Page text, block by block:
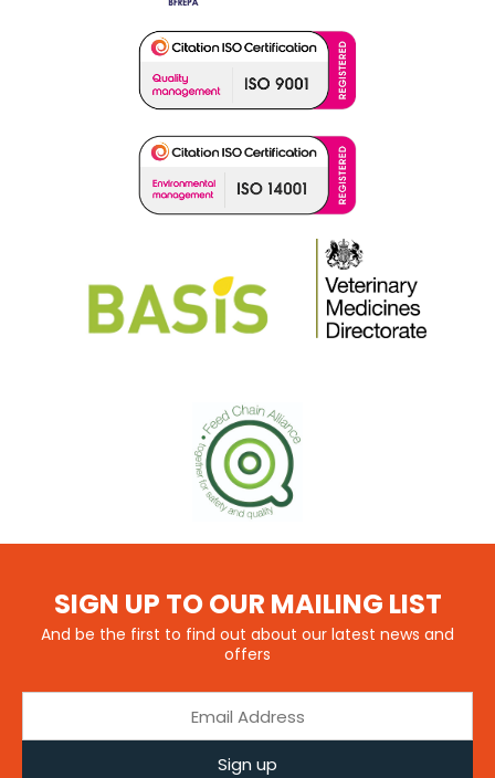
SIGN UP TO OUR MAILING LIST
And be the first to find out about our latest news and
offers
Sign up